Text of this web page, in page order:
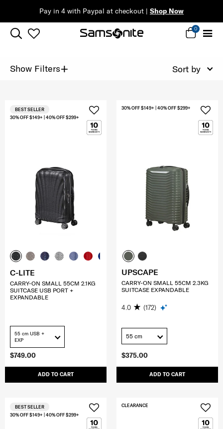
Pay in 4 with Paypal at checkout | Shop Now
0
Show Filters+ Sort by
$749.00
ADD TO CART
30% OFF $149+ | 40% OFF $299+
BEST SELLER
C-LITE
CARRY-ON SMALL 55CM 2.1KG
SUITCASE USB PORT +
EXPANDABLE
55 cm USB +
EXP
$375.00
ADD TO CART
30% OFF $149+ | 40% OFF $299+
UPSCAPE
CARRY-ON SMALL 55CM 2.3KG
SUITCASE EXPANDABLE
4.0 (172)
55 cm
30% OFF $149+ | 40% OFF $299+
BEST SELLER CLEARANCE